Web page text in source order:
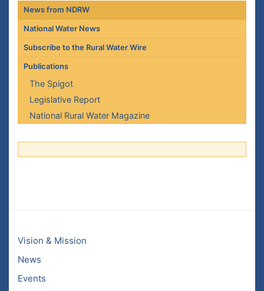
News from NDRW
National Water News
Subscribe to the Rural Water Wire
Publications
The Spigot
Legislative Report
National Rural Water Magazine
Vision & Mission
News
Events